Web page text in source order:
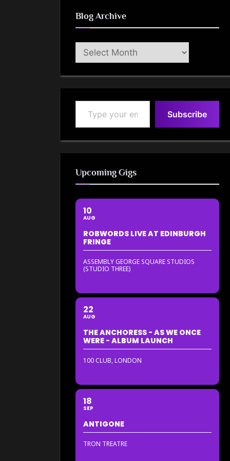
Blog Archive
Blog
Archive
Type your email…
Subscribe
Upcoming Gigs
10
AUG
ROBWORDS LIVE AT EDINBURGH
FRINGE
ASSEMBLY GEORGE SQUARE STUDIOS
(STUDIO THREE)
22
AUG
THE ANCHORESS - AS WE ONCE
WERE - ALBUM LAUNCH
100 CLUB, LONDON
18
SEP
ANTIGONE
TRON TREATRE